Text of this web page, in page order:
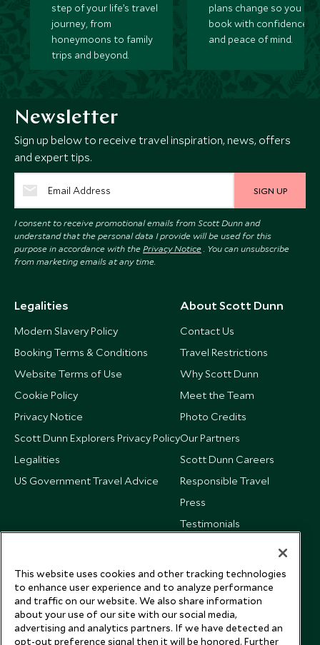
step of your life’s travel
journey, from
honeymoons to family
trips and beyond.
plans change so you can
book with confidence
and peace of mind.
Newsletter
Sign up below to receive travel inspiration, news, offers
and expert tips.
SIGN UP
I consent to receive promotional emails from Scott Dunn and
understand that the personal data I provide will be used for this
purpose in accordance with the Privacy Notice . You can unsubscribe
from marketing emails at any time.
Legalities
Modern Slavery Policy
Booking Terms & Conditions
Website Terms of Use
Cookie Policy
Privacy Notice
Scott Dunn Explorers Privacy Policy
Legalities
US Government Travel Advice
About Scott Dunn
Contact Us
Travel Restrictions
Why Scott Dunn
Meet the Team
Photo Credits
Our Partners
Scott Dunn Careers
Responsible Travel
Press
Testimonials
This website uses cookies and other tracking technologies
to enhance user experience and to analyze performance
and traffic on our website. We also share information
about your use of our site with our social media,
advertising and analytics partners. If we have detected an
opt-out preference signal then it will be honored. Further